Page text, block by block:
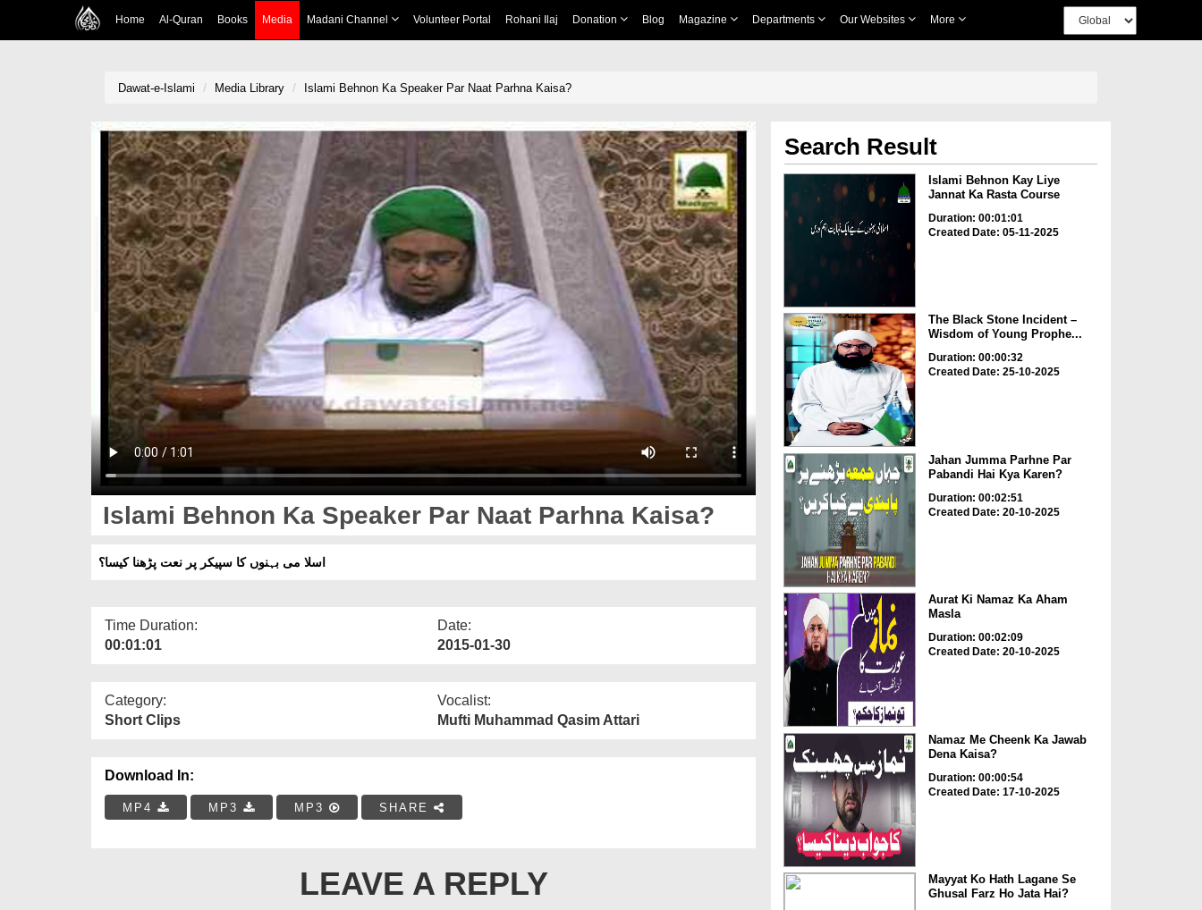
Home Al-Quran Books Media Madani Channel Volunteer Portal Rohani Ilaj Donation Blog Magazine Departments Our Websites More
Dawat-e-Islami Media Library Islami Behnon Ka Speaker Par Naat Parhna Kaisa?
Islami Behnon Ka Speaker Par Naat Parhna Kaisa?
اسلا می بہنوں کا سپیکر پر نعت پڑھنا کیسا؟
Time Duration:
00:01:01
Date:
2015-01-30
Category:
Short Clips
Vocalist:
Mufti Muhammad Qasim Attari
Download In:
MP4 MP3 MP3 SHARE
LEAVE A REPLY
Search Result
Islami Behnon Kay Liye
Jannat Ka Rasta Course
Duration: 00:01:01
Created Date: 05-11-2025
The Black Stone Incident –
Wisdom of Young Prophe...
Duration: 00:00:32
Created Date: 25-10-2025
Jahan Jumma Parhne Par
Pabandi Hai Kya Karen?
Duration: 00:02:51
Created Date: 20-10-2025
Aurat Ki Namaz Ka Aham
Masla
Duration: 00:02:09
Created Date: 20-10-2025
Namaz Me Cheenk Ka Jawab
Dena Kaisa?
Duration: 00:00:54
Created Date: 17-10-2025
Mayyat Ko Hath Lagane Se
Ghusal Farz Ho Jata Hai?